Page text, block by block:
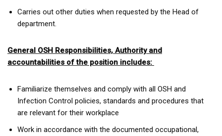
Carries out other duties when requested by the Head of
department.
General OSH Responsibilities, Authority and
accountabilities of the position includes:
Familiarize themselves and comply with all OSH and
Infection Control policies, standards and procedures that
are relevant for their workplace
Work in accordance with the documented occupational,